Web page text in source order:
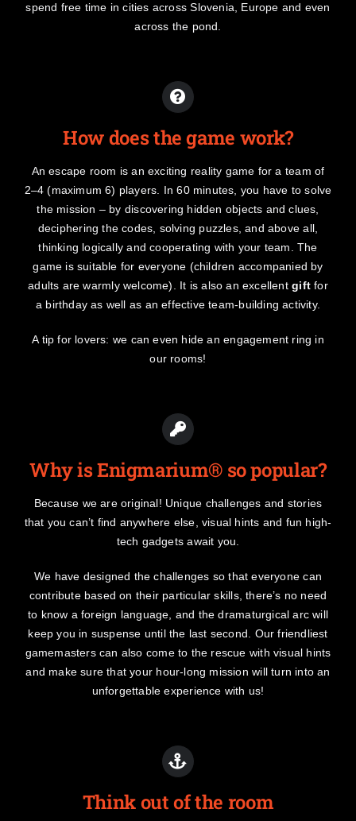
spend free time in cities across Slovenia, Europe and even
across the pond.
How does the game work?
An escape room is an exciting reality game for a team of
2–4 (maximum 6) players. In 60 minutes, you have to solve
the mission – by discovering hidden objects and clues,
deciphering the codes, solving puzzles, and above all,
thinking logically and cooperating with your team. The
game is suitable for everyone (children accompanied by
adults are warmly welcome). It is also an excellentgiftfor
a birthday as well as an effective team-building activity.
A tip for lovers: we can even hide an engagement ring in
our rooms!
Why is Enigmarium® so popular?
Because we are original! Unique challenges and stories
that you can’t find anywhere else, visual hints and fun high-
tech gadgets await you.
We have designed the challenges so that everyone can
contribute based on their particular skills, there’s no need
to know a foreign language, and the dramaturgical arc will
keep you in suspense until the last second. Our friendliest
gamemasters can also come to the rescue with visual hints
and make sure that your hour-long mission will turn into an
unforgettable experience with us!
Think out of the room